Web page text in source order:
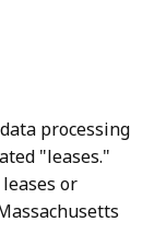
processing
"leases."
or